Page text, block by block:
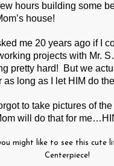
hours building some
house!
me 20 years ago if I
projects with Mr.
pretty hard! But we
as long as I let HIM do
to take pictures of
will do that for
might like to see this cute
Centerpiece!